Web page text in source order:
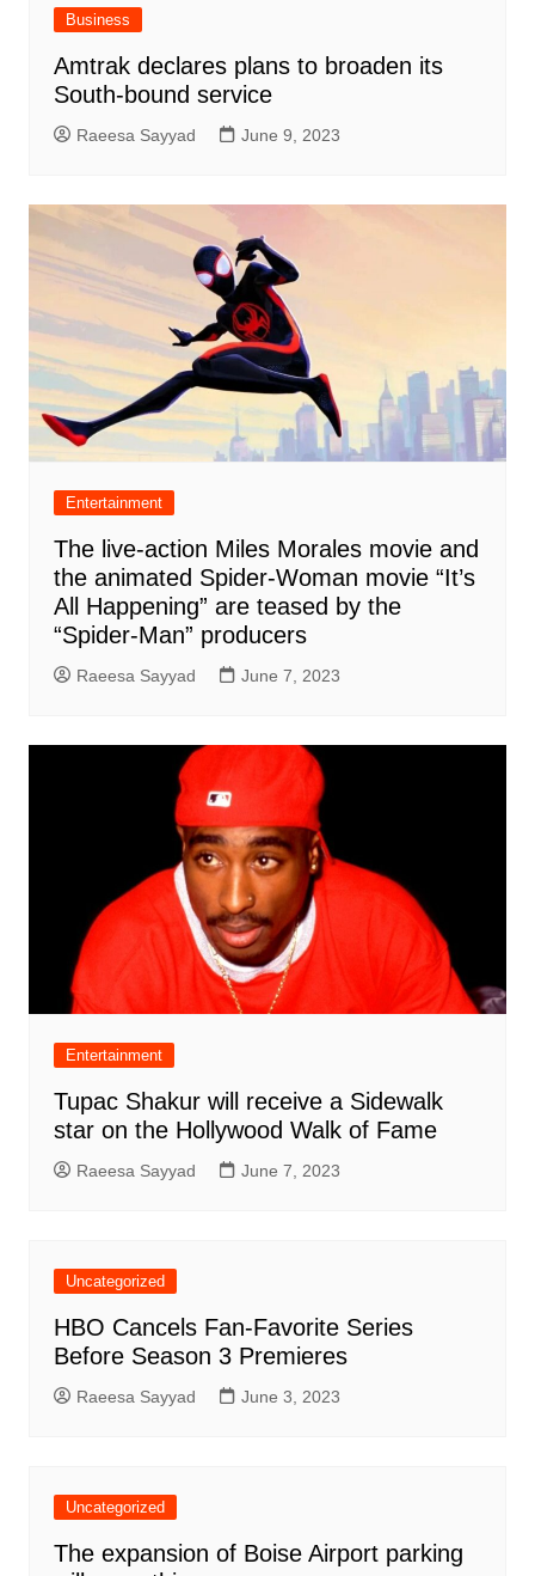
Business
Amtrak declares plans to broaden its
South-bound service
Raeesa Sayyad June 9, 2023
Entertainment
The live-action Miles Morales movie and
the animated Spider-Woman movie “It’s
All Happening” are teased by the
“Spider-Man” producers
Raeesa Sayyad June 7, 2023
Entertainment
Tupac Shakur will receive a Sidewalk
star on the Hollywood Walk of Fame
Raeesa Sayyad June 7, 2023
Uncategorized
HBO Cancels Fan-Favorite Series
Before Season 3 Premieres
Raeesa Sayyad June 3, 2023
Uncategorized
The expansion of Boise Airport parking